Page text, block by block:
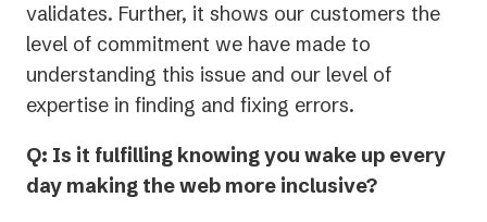
validates. Further, it shows our customers the
level of commitment we have made to
understanding this issue and our level of
expertise in finding and fixing errors.
Q: Is it fulfilling knowing you wake up every
day making the web more inclusive?